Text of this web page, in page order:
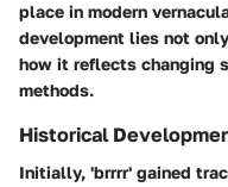
place in modern
development lies not
how it reflects changing
methods.
Historical
Initially, 'brrrr' gained